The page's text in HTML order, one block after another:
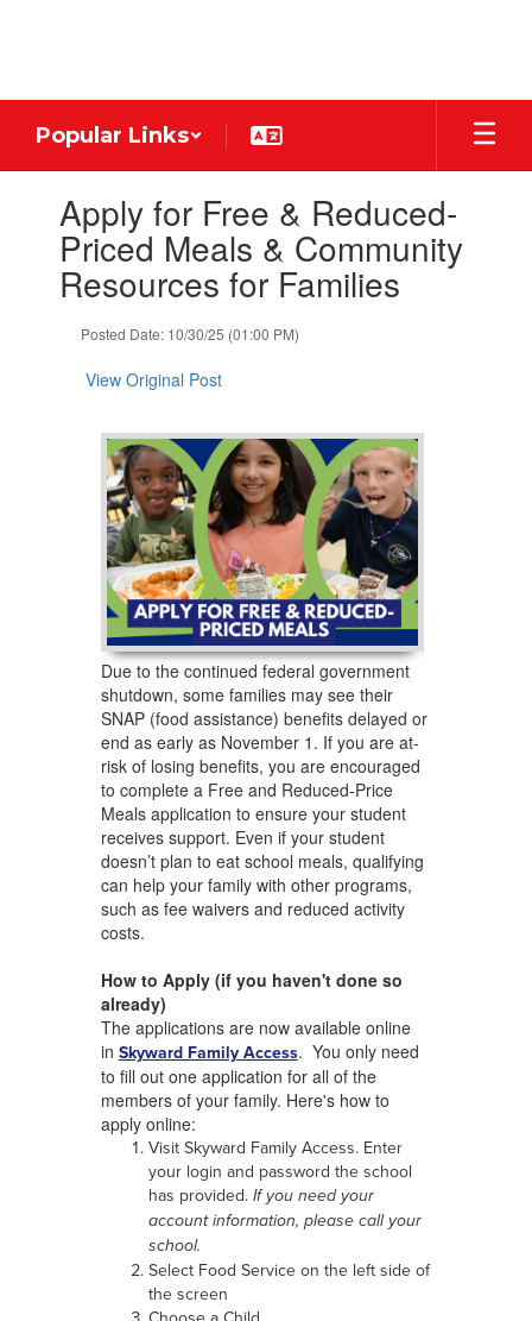
Popular Links
slides.Apply for Free & Reduced-
Priced Meals & Community
Resources for Families
Posted Date: 10/30/25 (01:00 PM)
View Original Post
Due to the continued federal government
shutdown, some families may see their
SNAP (food assistance) benefits delayed or
end as early as November 1. If you are at-
risk of losing benefits, you are encouraged
to complete a Free and Reduced-Price
Meals application to ensure your student
receives support. Even if your student
doesn’t plan to eat school meals, qualifying
can help your family with other programs,
such as fee waivers and reduced activity
costs.
How to Apply (if you haven't done so
already)
The applications are now available online
in Skyward Family Access. You only need
to fill out one application for all of the
members of your family. Here's how to
apply online:
Visit Skyward Family Access. Enter
your login and password the school
has provided. If you need your
account information, please call your
school.
Select Food Service on the left side of
the screen